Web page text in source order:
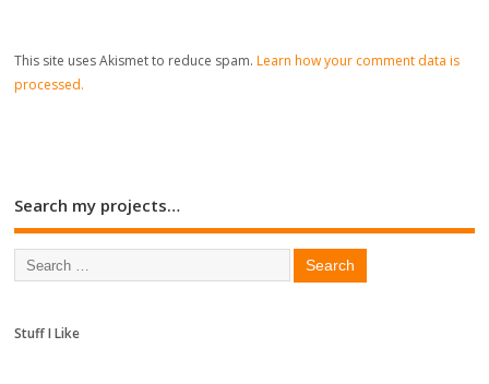
This site uses Akismet to reduce spam.Learn how your comment data is
processed.
Search my projects…
Stuff I Like